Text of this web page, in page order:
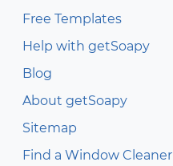
Free Templates
Help with getSoapy
Blog
About getSoapy
Sitemap
Find a Window Cleaner